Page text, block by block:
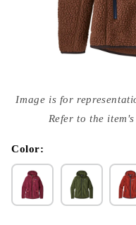
media
{{
modal
Image is for
Refer to the
Color: